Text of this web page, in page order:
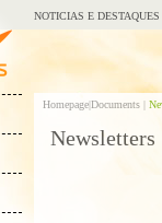
NOTICIAS E DESTAQUES
Homepage|Documents |
Newsletters